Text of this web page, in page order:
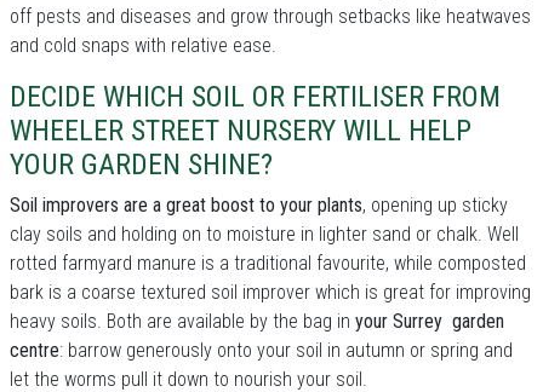
off pests and diseases and grow through setbacks like heatwaves
and cold snaps with relative ease.
DECIDE WHICH SOIL OR FERTILISER FROM
WHEELER STREET NURSERY WILL HELP
YOUR GARDEN SHINE?
Soil improvers are a great boost to your plants, opening up sticky
clay soils and holding on to moisture in lighter sand or chalk. Well
rotted farmyard manure is a traditional favourite, while composted
bark is a coarse textured soil improver which is great for improving
heavy soils. Both are available by the bag in your Surrey garden
centre: barrow generously onto your soil in autumn or spring and
let the worms pull it down to nourish your soil.